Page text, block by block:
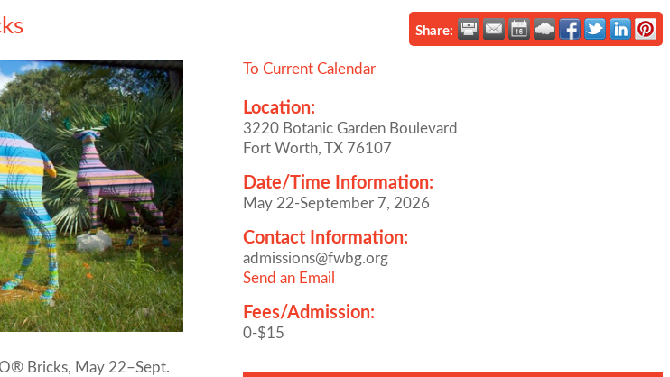
Share:
Bricks, May 22–Sept.
To Current Calendar
Location:
3220 Botanic Garden Boulevard
Fort Worth, TX 76107
Date/Time Information:
May 22-September 7, 2026
Contact Information:
admissions@fwbg.org
Send an Email
Fees/Admission:
0-$15